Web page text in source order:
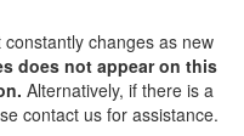
changes as new
does not appear on this
Alternatively, if there is a
contact us for assistance.